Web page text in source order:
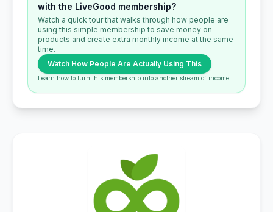
with the LiveGood membership?
Watch a quick tour that walks through how people are
using this simple membership to save money on
products and create extra monthly income at the same
time.
Watch How People Are Actually Using This
Learn how to turn this membership into another stream of income.